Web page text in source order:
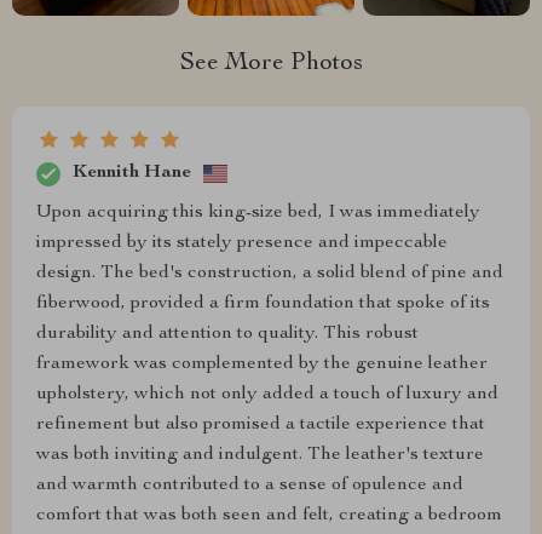
See More Photos
Kennith Hane
Upon acquiring this king-size bed, I was immediately
impressed by its stately presence and impeccable
design. The bed's construction, a solid blend of pine and
fiberwood, provided a firm foundation that spoke of its
durability and attention to quality. This robust
framework was complemented by the genuine leather
upholstery, which not only added a touch of luxury and
refinement but also promised a tactile experience that
was both inviting and indulgent. The leather's texture
and warmth contributed to a sense of opulence and
comfort that was both seen and felt, creating a bedroom